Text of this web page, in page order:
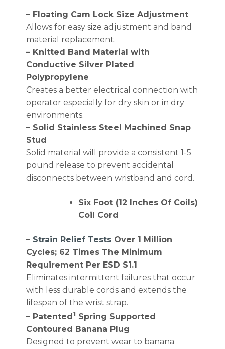
– Floating Cam Lock Size Adjustment
Allows for easy size adjustment and band
material replacement.
– Knitted Band Material with
Conductive Silver Plated
Polypropylene
Creates a better electrical connection with
operator especially for dry skin or in dry
environments.
– Solid Stainless Steel Machined Snap
Stud
Solid material will provide a consistent 1-5
pound release to prevent accidental
disconnects between wristband and cord.
Six Foot (12 Inches Of Coils)
Coil Cord
– Strain Relief TestsOver 1 Million
Cycles; 62 Times The Minimum
Requirement Per ESD S1.1
Eliminates intermittent failures that occur
with less durable cords and extends the
lifespan of the wrist strap.
– Patented 1 Spring Supported
Contoured Banana Plug
Designed to prevent wear to banana